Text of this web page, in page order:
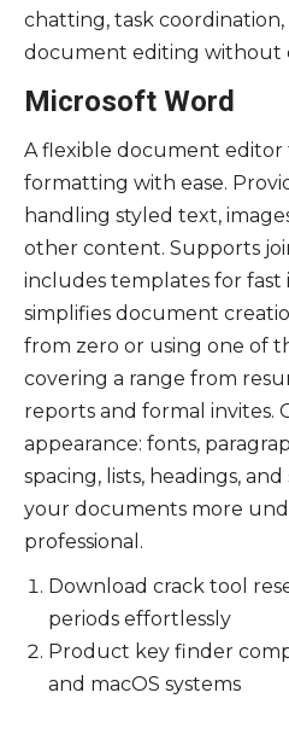
chatting, task coordination,
document editing without
Microsoft Word
A flexible document editor
formatting with ease.
handling styled text,
other content. Supports
includes templates for
simplifies document
from zero or using one of
covering a range from
reports and formal invites.
appearance: fonts,
spacing, lists, headings,
your documents more
professional.
Download crack tool
periods effortlessly
Product key finder
and macOS systems